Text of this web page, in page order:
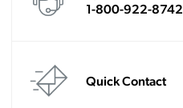
1-800-922-8742
Quick Contact